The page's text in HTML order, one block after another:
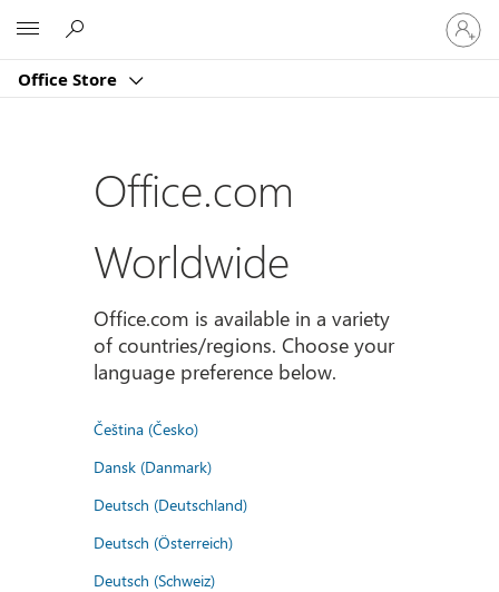
Office Store
Sign
in
to
account
Office.com
Worldwide
Office.com is available in a variety
of countries/regions. Choose your
language preference below.
Čeština (Česko)
Dansk (Danmark)
Deutsch (Deutschland)
Deutsch (Österreich)
Deutsch (Schweiz)